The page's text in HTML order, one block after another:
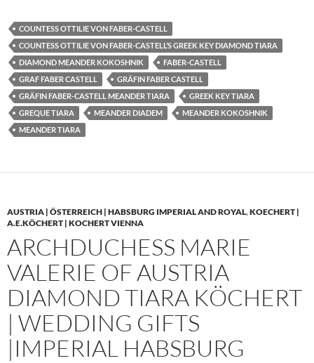
COUNTESS OTTILIE VON FABER-CASTELL
COUNTESS OTTILIE VON FABER-CASTELL’S GREEK KEY DIAMOND TIARA
DIAMOND MEANDER KOKOSHNIK
FABER-CASTELL
GRAF FABER CASTELL
GRÄFIN FABER CASTELL
GRÄFIN FABER-CASTELL MEANDER TIARA
GREEK KEY TIARA
GREQUE TIARA
MEANDER DIADEM
MEANDER KOKOSHNIK
MEANDER TIARA
AUSTRIA | ÖSTERREICH | HABSBURG IMPERIAL AND ROYAL,KOECHERT |
A.E.KÖCHERT | KOCHERT VIENNA
ARCHDUCHESS MARIE
VALERIE OF AUSTRIA
DIAMOND TIARA KÖCHERT
| WEDDING GIFTS
|IMPERIAL HABSBURG